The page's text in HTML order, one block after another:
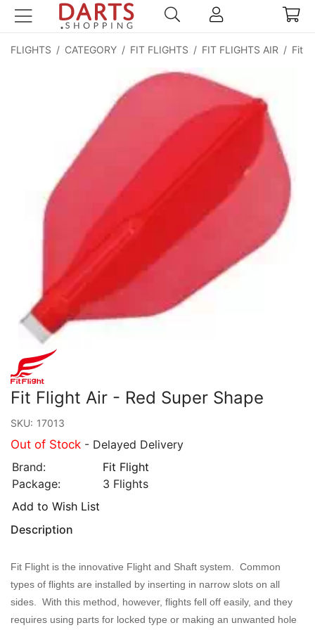
FLIGHTS / CATEGORY / FIT FLIGHTS / FIT FLIGHTS AIR / Fit
Fit Flight Air - Red Super Shape
SKU: 17013
Out of Stock - Delayed Delivery
Brand:
Fit Flight
Package:
3 Flights
Add to Wish List
Description
Fit Flight is the innovative Flight and Shaft system. Common
types of flights are installed by inserting in narrow slots on all
sides. With this method, however, flights fell off easily, and they
requires using parts for locked type or making an unwanted hole